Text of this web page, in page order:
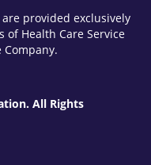
provided exclusively
Health Care Service
Company.
All Rights